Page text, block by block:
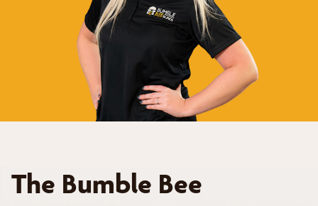
The Bumble Bee